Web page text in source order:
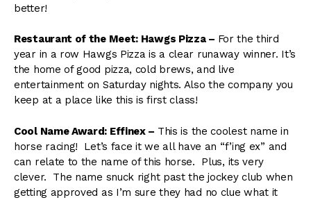
better!
Restaurant of the Meet: Hawgs Pizza – For the third
year in a row Hawgs Pizza is a clear runaway winner. It’s
the home of good pizza, cold brews, and live
entertainment on Saturday nights. Also the company you
keep at a place like this is first class!
Cool Name Award: Effinex – This is the coolest name in
horse racing! Let’s face it we all have an “f’ing ex” and
can relate to the name of this horse. Plus, its very
clever. The name snuck right past the jockey club when
getting approved as I’m sure they had no clue what it